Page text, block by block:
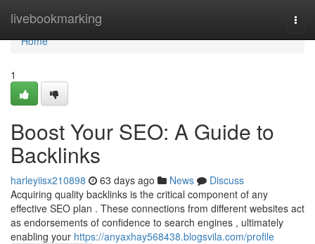
livebookmarking
Home
Home
1
Boost Your SEO: A Guide to
Backlinks
harleyiisx210898 63 days ago News
Discuss
Acquiring quality backlinks is the critical component of any
effective SEO plan . These connections from different websites act
as endorsements of confidence to search engines , ultimately
enabling your https://anyaxhay568438.blogsvila.com/profile